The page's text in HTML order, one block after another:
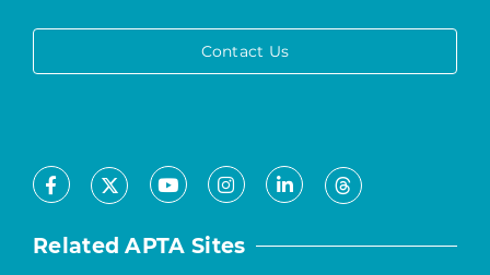
Contact Us
Facebook
X YoutubeInstagram
LinkedInThreads
Related APTA Sites